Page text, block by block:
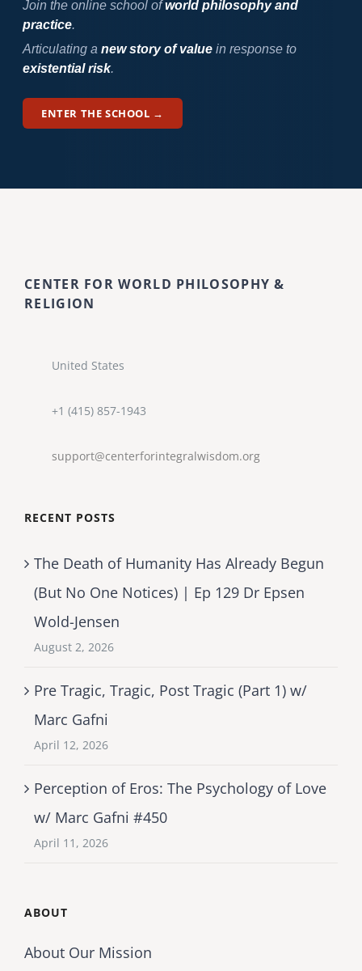
Join the online school ofworld philosophy and
practice.
Articulating a new story of valuein response to
existential risk.
ENTER THE SCHOOL →
CENTER FOR WORLD PHILOSOPHY &
RELIGION
United States
+1 (415) 857-1943
support@centerforintegralwisdom.org
RECENT POSTS
The Death of Humanity Has Already Begun
(But No One Notices) | Ep 129 Dr Epsen
Wold-Jensen
August 2, 2026
Pre Tragic, Tragic, Post Tragic (Part 1) w/
Marc Gafni
April 12, 2026
Perception of Eros: The Psychology of Love
w/ Marc Gafni #450
April 11, 2026
ABOUT
About Our Mission